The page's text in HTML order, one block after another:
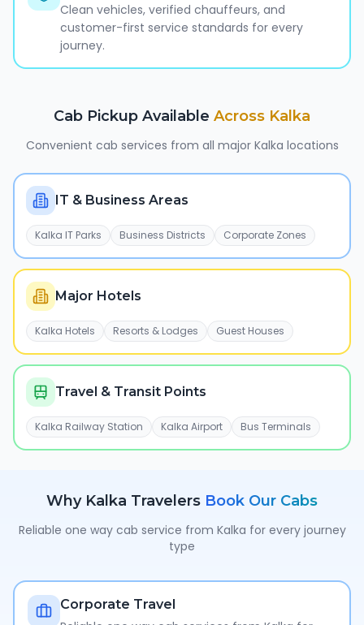
Clean vehicles, verified chauffeurs, and
customer-first service standards for every
journey.
Cab Pickup Available Across Kalka
Convenient cab services from all major Kalka locations
IT & Business Areas
Kalka IT Parks Business Districts Corporate Zones
Major Hotels
Kalka Hotels Resorts & Lodges Guest Houses
Travel & Transit Points
Kalka Railway Station Kalka Airport Bus Terminals
Why Kalka Travelers Book Our Cabs
Reliable one way cab service from Kalka for every journey
type
Corporate Travel